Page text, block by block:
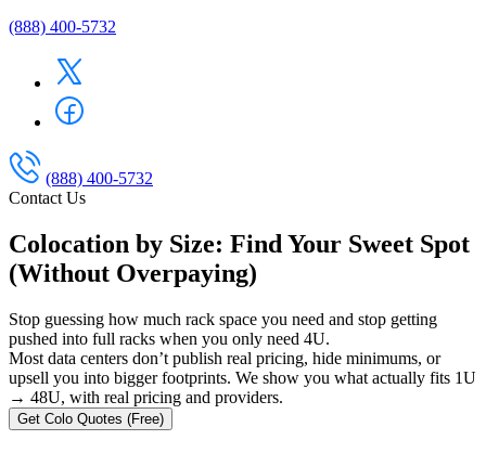
(888) 400-5732
(888) 400-5732
Contact Us
Colocation by Size: Find Your Sweet Spot
(Without Overpaying)
Stop guessing how much rack space you need and stop getting
pushed into full racks when you only need 4U.
Most data centers don’t publish real pricing, hide minimums, or
upsell you into bigger footprints. We show you what actually fits 1U
→ 48U, with real pricing and providers.
Get Colo Quotes (Free)